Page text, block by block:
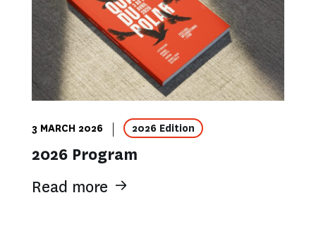
3 MARCH 2026 2026 Edition
2026 Program
Read more